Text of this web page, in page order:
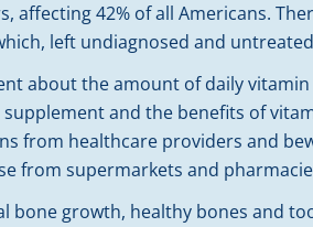
affecting 42% of all Americans.
left undiagnosed and
about the amount of daily
and the benefits of
from healthcare providers and
from supermarkets and
bone growth, healthy bones and